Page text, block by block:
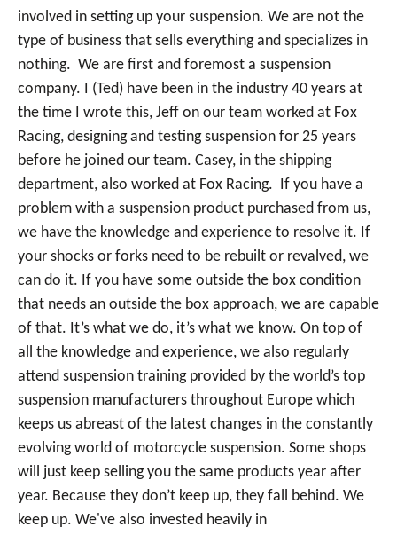
involved in setting up your suspension. We are not the
type of business that sells everything and specializes in
nothing. We are first and foremost a suspension
company. I (Ted) have been in the industry 40 years at
the time I wrote this, Jeff on our team worked at Fox
Racing, designing and testing suspension for 25 years
before he joined our team. Casey, in the shipping
department, also worked at Fox Racing. If you have a
problem with a suspension product purchased from us,
we have the knowledge and experience to resolve it. If
your shocks or forks need to be rebuilt or revalved, we
can do it. If you have some outside the box condition
that needs an outside the box approach, we are capable
of that. It’s what we do, it’s what we know. On top of
all the knowledge and experience, we also regularly
attend suspension training provided by the world’s top
suspension manufacturers throughout Europe which
keeps us abreast of the latest changes in the constantly
evolving world of motorcycle suspension. Some shops
will just keep selling you the same products year after
year. Because they don’t keep up, they fall behind. We
keep up. We've also invested heavily in